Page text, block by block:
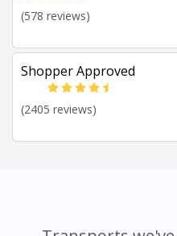
(578 reviews)
Shopper Approved
(2405 reviews)